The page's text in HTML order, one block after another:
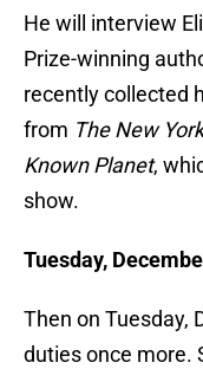
He will interview
Prize-winning
recently collected
from The New
Known Planet,
show.
Tuesday,
Then on Tuesday,
duties once more.